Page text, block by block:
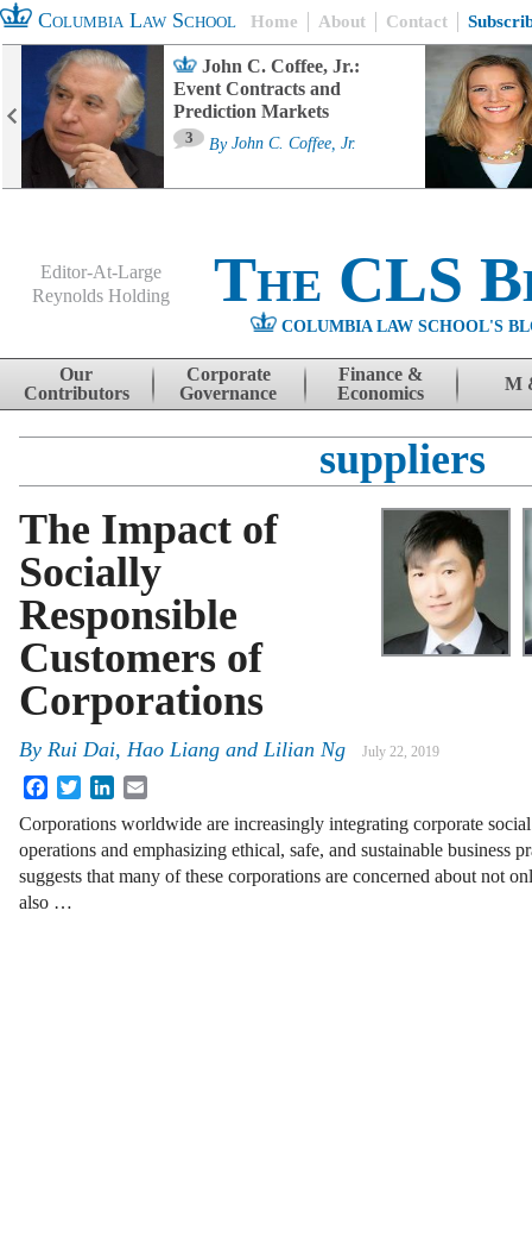
Columbia Law School Home About Contact
John C. Coffee, Jr.:
Event Contracts and
Prediction Markets
3 By John C. Coffee, Jr.
Editor-At-Large
Reynolds Holding
The CLS
COLUMBIA LAW SCHOOL'S
Skip to content
Our
Contributors
Corporate
Governance
Finance &
Economics
M
suppliers
The Impact of
Socially
Responsible
Customers of
Corporations
By Rui Dai, Hao Liang and Lilian Ng July 22, 2019
FacebookTwitterLinkedIn
Corporations worldwide are increasingly integrating corporate
operations and emphasizing ethical, safe, and sustainable business
suggests that many of these corporations are concerned about not
also …